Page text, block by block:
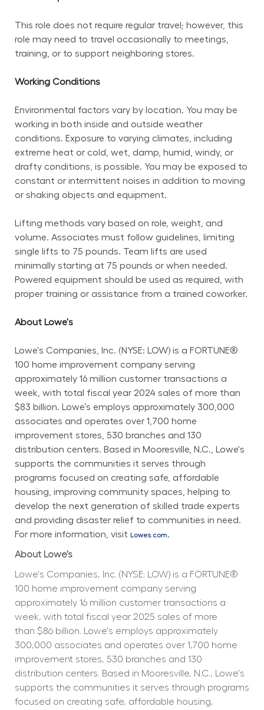
This role does not require regular travel; however, this
role may need to travel occasionally to meetings,
training, or to support neighboring stores.
Working Conditions
Environmental factors vary by location. You may be
working in both inside and outside weather
conditions. Exposure to varying climates, including
extreme heat or cold, wet, damp, humid, windy, or
drafty conditions, is possible. You may be exposed to
constant or intermittent noises in addition to moving
or shaking objects and equipment.
Lifting methods vary based on role, weight, and
volume. Associates must follow guidelines, limiting
single lifts to 75 pounds. Team lifts are used
minimally starting at 75 pounds or when needed.
Powered equipment should be used as required, with
proper training or assistance from a trained coworker.
About Lowe's
Lowe's Companies, Inc. (NYSE: LOW) is a FORTUNE®
100 home improvement company serving
approximately 16 million customer transactions a
week, with total fiscal year 2024 sales of more than
$83 billion. Lowe’s employs approximately 300,000
associates and operates over 1,700 home
improvement stores, 530 branches and 130
distribution centers. Based in Mooresville, N.C., Lowe's
supports the communities it serves through
programs focused on creating safe, affordable
housing, improving community spaces, helping to
develop the next generation of skilled trade experts
and providing disaster relief to communities in need.
For more information, visit Lowes.com.
About Lowe’s
Lowe's Companies, Inc. (NYSE: LOW) is a FORTUNE®
100 home improvement company serving
approximately 16 million customer transactions a
week, with total fiscal year 2025 sales of more
than $86 billion. Lowe's employs approximately
300,000 associates and operates over 1,700 home
improvement stores, 530 branches and 130
distribution centers. Based in Mooresville, N.C., Lowe's
supports the communities it serves through programs
focused on creating safe, affordable housing,